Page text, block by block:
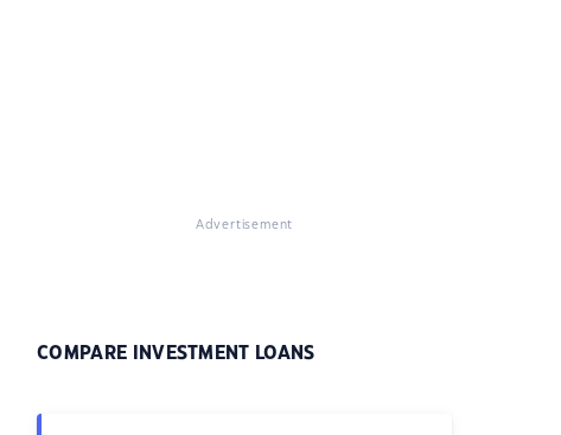
Advertisement
COMPARE INVESTMENT LOANS